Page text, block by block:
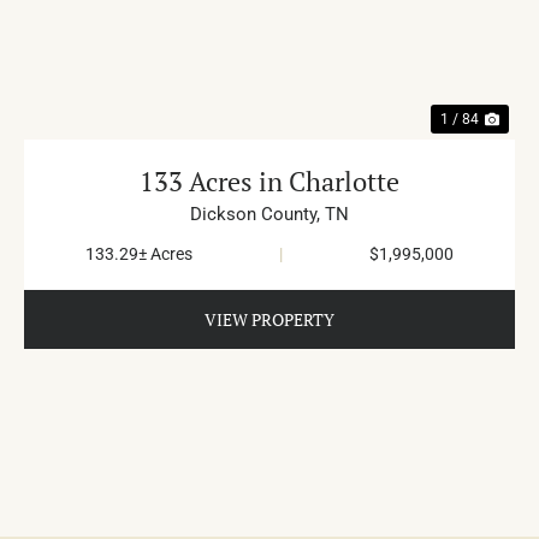
1 / 84
133 Acres in Charlotte
Dickson County, TN
133.29± Acres | $1,995,000
VIEW PROPERTY